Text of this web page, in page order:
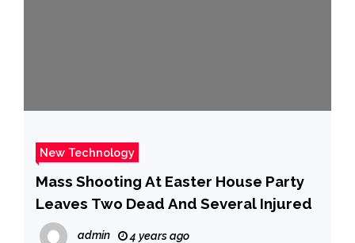
New Technology
Mass Shooting At Easter House Party
Leaves Two Dead And Several Injured
admin 4 years ago